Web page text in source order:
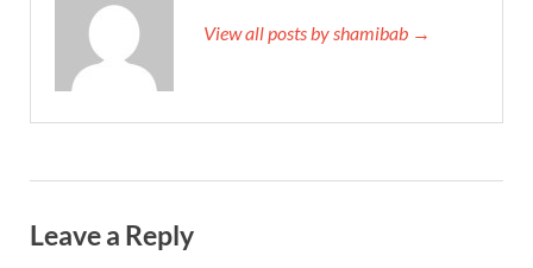
View all posts by shamibab →
Leave a Reply